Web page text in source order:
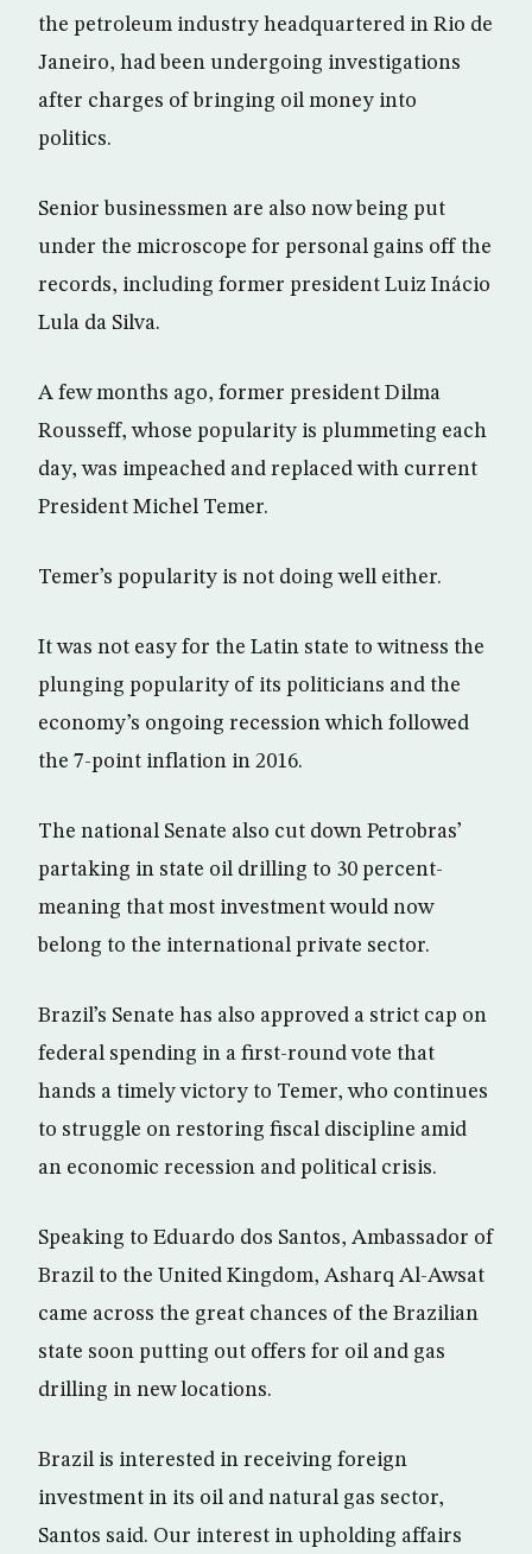
the petroleum industry headquartered in Rio de
Janeiro, had been undergoing investigations
after charges of bringing oil money into
politics.
Senior businessmen are also now being put
under the microscope for personal gains off the
records, including former president Luiz Inácio
Lula da Silva.
A few months ago, former president Dilma
Rousseff, whose popularity is plummeting each
day, was impeached and replaced with current
President Michel Temer.
Temer’s popularity is not doing well either.
It was not easy for the Latin state to witness the
plunging popularity of its politicians and the
economy’s ongoing recession which followed
the 7-point inflation in 2016.
The national Senate also cut down Petrobras’
partaking in state oil drilling to 30 percent-
meaning that most investment would now
belong to the international private sector.
Brazil’s Senate has also approved a strict cap on
federal spending in a first-round vote that
hands a timely victory to Temer, who continues
to struggle on restoring fiscal discipline amid
an economic recession and political crisis.
Speaking to Eduardo dos Santos, Ambassador of
Brazil to the United Kingdom, Asharq Al-Awsat
came across the great chances of the Brazilian
state soon putting out offers for oil and gas
drilling in new locations.
Brazil is interested in receiving foreign
investment in its oil and natural gas sector,
Santos said. Our interest in upholding affairs